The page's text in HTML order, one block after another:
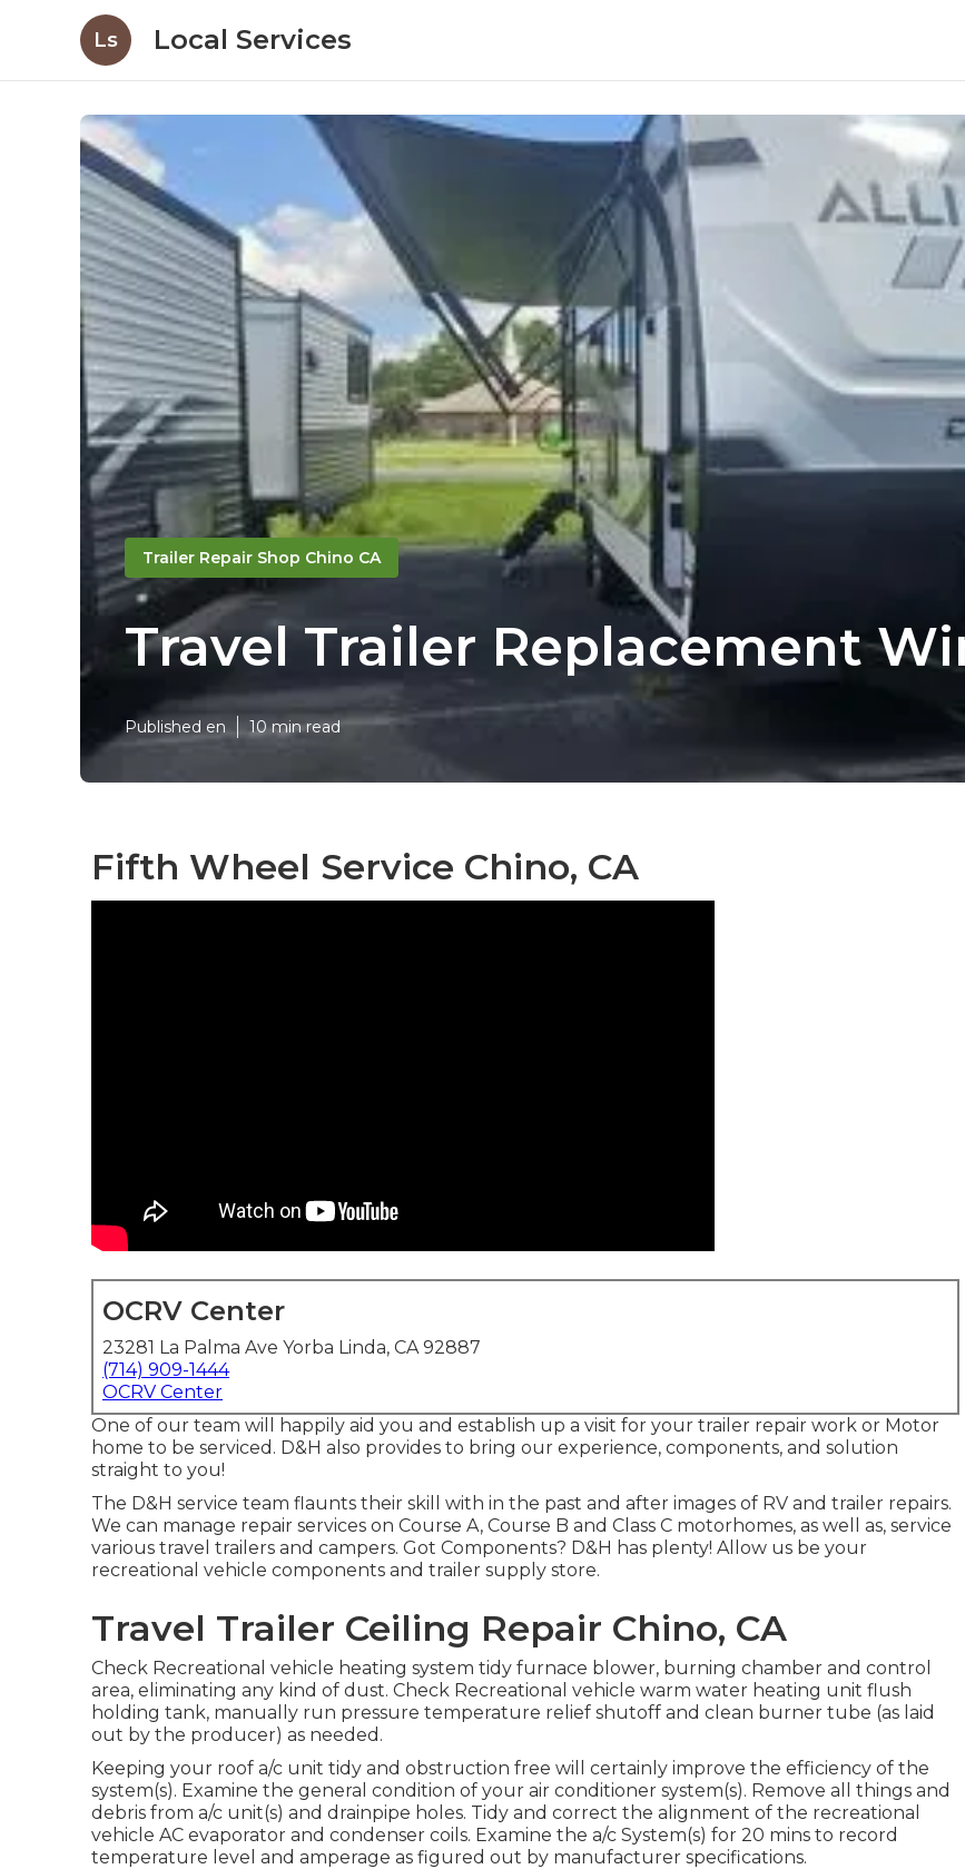
Ls Local Services
Trailer Repair Shop Chino CA
Travel Trailer Replacement
Published en 10 min read
Fifth Wheel Service Chino, CA
OCRV Center
23281 La Palma Ave Yorba Linda, CA 92887
(714) 909-1444
OCRV Center
One of our team will happily aid you and establish up a visit for your trailer repair work or Motor
home to be serviced. D&H also provides to bring our experience, components, and solution
straight to you!
The D&H service team flaunts their skill with in the past and after images of RV and trailer repairs.
We can manage repair services on Course A, Course B and Class C motorhomes, as well as, service
various travel trailers and campers. Got Components? D&H has plenty! Allow us be your
recreational vehicle components and trailer supply store.
Travel Trailer Ceiling Repair Chino, CA
Check Recreational vehicle heating system tidy furnace blower, burning chamber and control
area, eliminating any kind of dust. Check Recreational vehicle warm water heating unit flush
holding tank, manually run pressure temperature relief shutoff and clean burner tube (as laid
out by the producer) as needed.
Keeping your roof a/c unit tidy and obstruction free will certainly improve the efficiency of the
system(s). Examine the general condition of your air conditioner system(s). Remove all things and
debris from a/c unit(s) and drainpipe holes. Tidy and correct the alignment of the recreational
vehicle AC evaporator and condenser coils. Examine the a/c System(s) for 20 mins to record
temperature level and amperage as figured out by manufacturer specifications.